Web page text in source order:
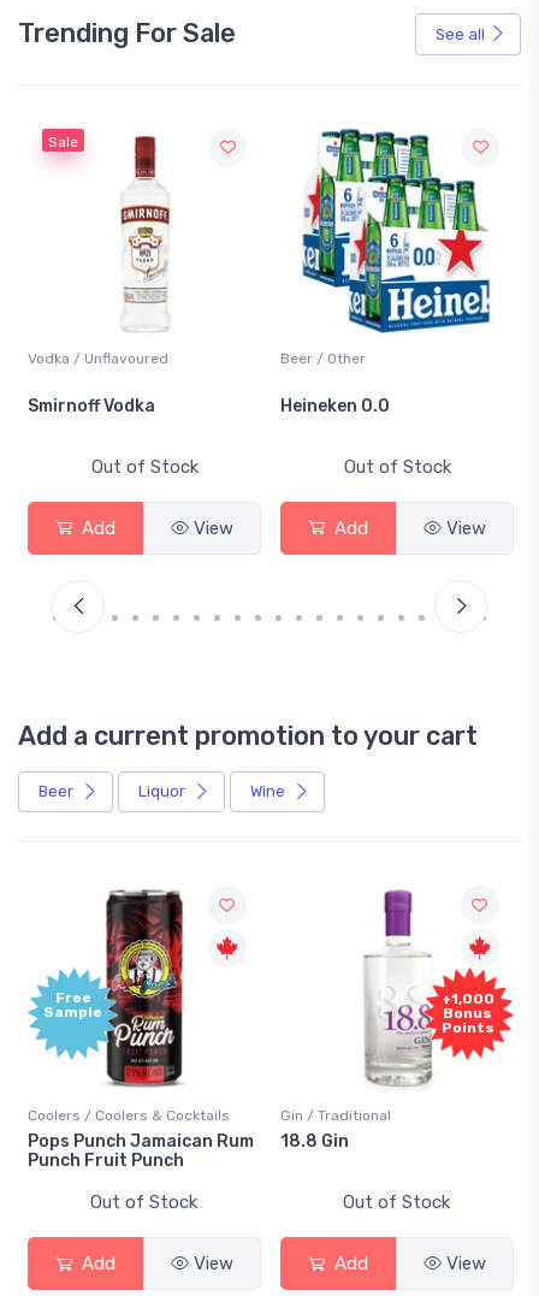
Trending For Sale See all
Sale
Vodka / Unflavoured
Smirnoff Vodka
Out of Stock
Add View
Beer / Other
Heineken 0.0
Out of Stock
Add View
Add a current promotion to your cart
Beer Liquor Wine
Free
Sample
Coolers / Coolers & Cocktails
Pops Punch Jamaican Rum
Punch Fruit Punch
Out of Stock
Add View
+1,000
Bonus
Points
Gin / Traditional
18.8 Gin
Out of Stock
Add View